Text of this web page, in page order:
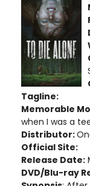
Tagline:
Memorable
when I was a
Distributor:
Official Site:
Release Date:
DVD/Blu-ray